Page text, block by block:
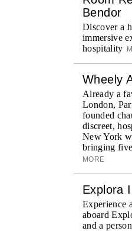
Bendor
Discover a
immersive
hospitality
Wheely
Already a
London,
founded
discreet,
New York
bringing
MORE
Explora
Experience
aboard
and a